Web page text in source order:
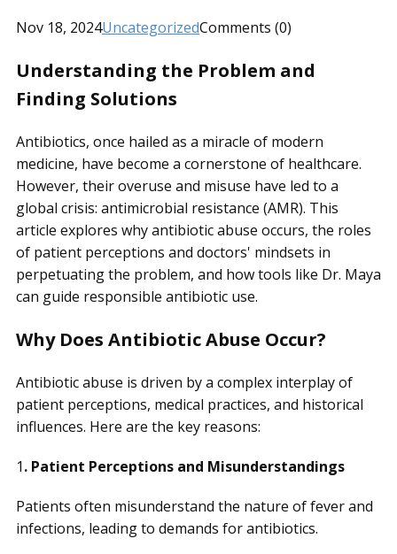
Nov 18, 2024UncategorizedComments (0)
Understanding the Problem and
Finding Solutions
Antibiotics, once hailed as a miracle of modern
medicine, have become a cornerstone of healthcare.
However, their overuse and misuse have led to a
global crisis: antimicrobial resistance (AMR). This
article explores why antibiotic abuse occurs, the roles
of patient perceptions and doctors' mindsets in
perpetuating the problem, and how tools like Dr. Maya
can guide responsible antibiotic use.
Why Does Antibiotic Abuse Occur?
Antibiotic abuse is driven by a complex interplay of
patient perceptions, medical practices, and historical
influences. Here are the key reasons:
1. Patient Perceptions and Misunderstandings
Patients often misunderstand the nature of fever and
infections, leading to demands for antibiotics.